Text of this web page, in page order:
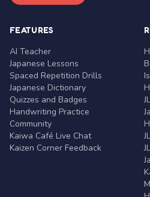
FEATURES
AI Teacher
Japanese Lessons
Spaced Repetition Drills
Japanese Dictionary
Quizzes and Badges
Handwriting Practice
Community
Kaiwa Café Live Chat
Kaizen Corner Feedback